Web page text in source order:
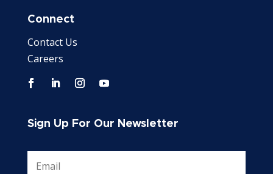
Connect
Contact Us
Careers
Sign Up For Our Newsletter